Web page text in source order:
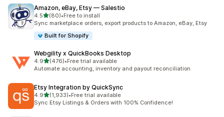
Amazon, eBay, Etsy — Salestio
4.5滿分 5 顆星
(80)
共有 80 則評價
•Free to install
Sync marketplace orders, export products to Amazon, eBay, Etsy
Built for Shopify
Webgility x QuickBooks Desktop
4.9滿分 5 顆星
(476)
共有 476 則評價
•Free trial available
Automate accounting, inventory and payout reconciliation
Etsy Integration by QuickSync
4.9滿分 5 顆星
(1,933)
共有 1933 則評價
•Free trial available
Sync Etsy Listings & Orders with 100% Confidence!